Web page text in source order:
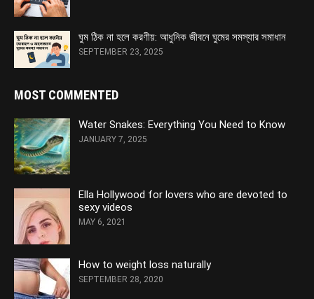
ঘুম ঠিক না হলে করণীয়: আধুনিক জীবনে ঘুমের সমস্যার সমাধান
SEPTEMBER 23, 2025
MOST COMMENTED
Water Snakes: Everything You Need to Know
JANUARY 7, 2025
Ella Hollywood for lovers who are devoted to
sexy videos
MAY 6, 2021
How to weight loss naturally
SEPTEMBER 28, 2020